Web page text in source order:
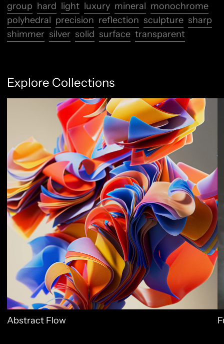
group hard light luxury mineral monochrome
polyhedral precision reflection sculpture sharp
shimmer silver solid surface transparent
Explore Collections
Abstract Flow
Abstract Flow